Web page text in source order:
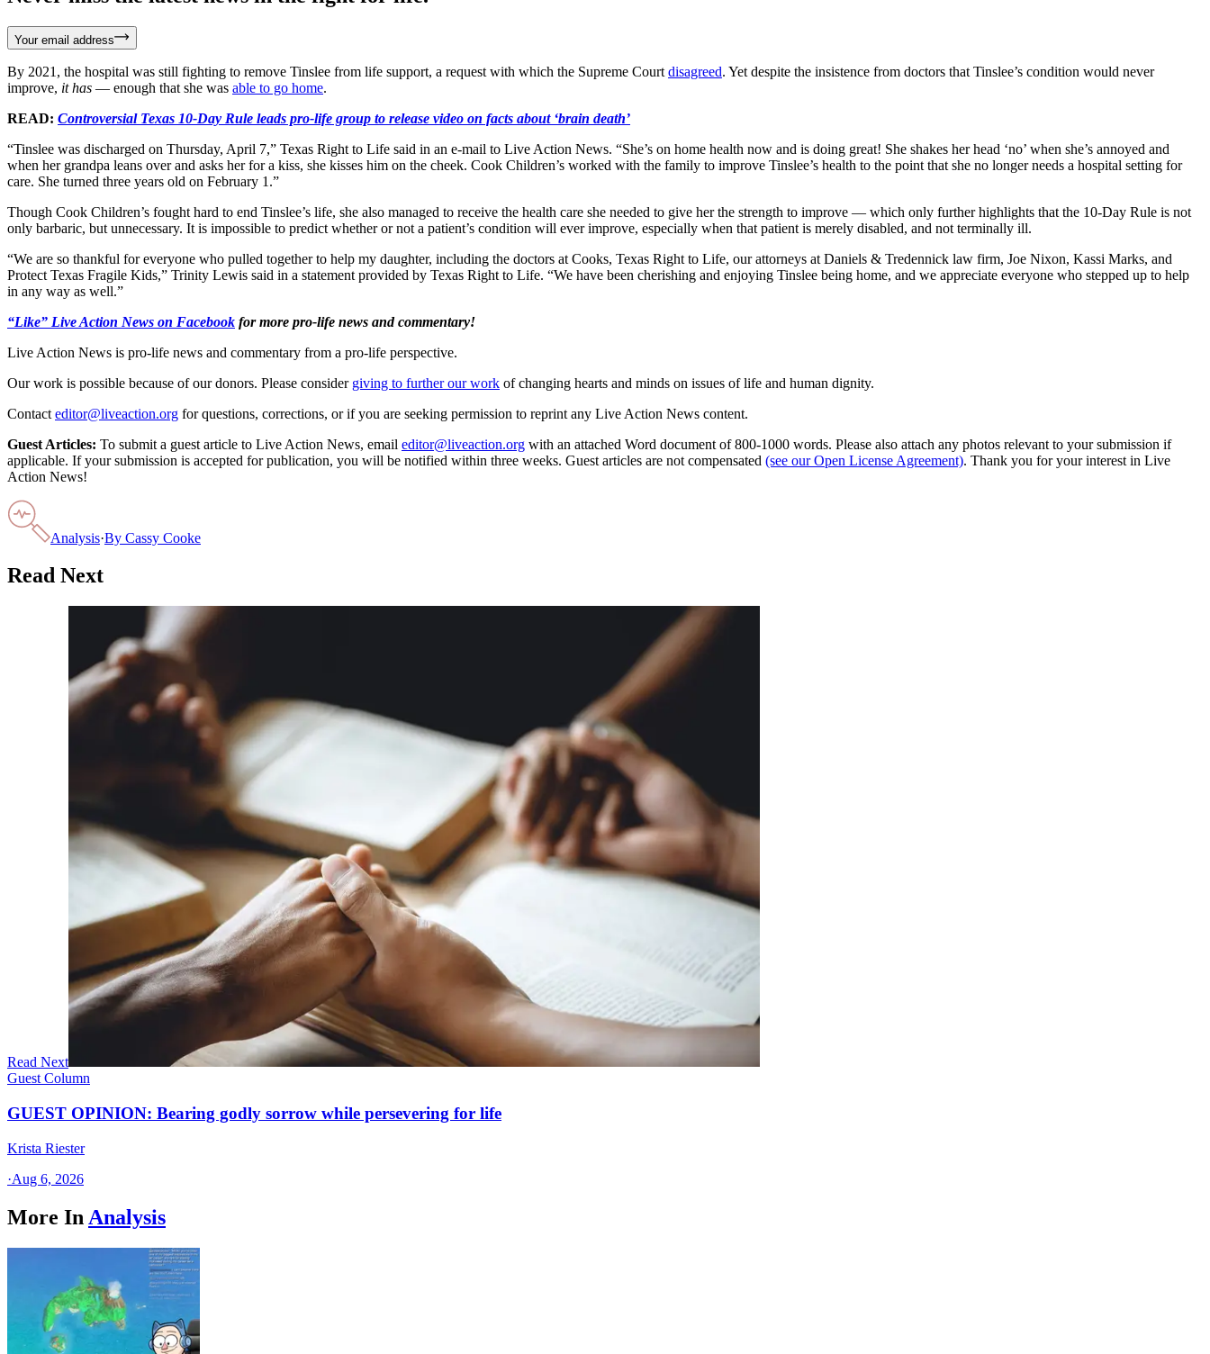
Your email address
By 2021, the hospital was still fighting to remove Tinslee from life support, a request with which the Supreme Court disagreed. Yet despite the insistence from doctors that Tinslee’s condition would never
improve, it has — enough that she was able to go home.
READ: Controversial Texas 10-Day Rule leads pro-life group to release video on facts about ‘brain death’
“Tinslee was discharged on Thursday, April 7,” Texas Right to Life said in an e-mail to Live Action News. “She’s on home health now and is doing great! She shakes her head ‘no’ when she’s annoyed and
when her grandpa leans over and asks her for a kiss, she kisses him on the cheek. Cook Children’s worked with the family to improve Tinslee’s health to the point that she no longer needs a hospital setting for
care. She turned three years old on February 1.”
Though Cook Children’s fought hard to end Tinslee’s life, she also managed to receive the health care she needed to give her the strength to improve — which only further highlights that the 10-Day Rule is not
only barbaric, but unnecessary. It is impossible to predict whether or not a patient’s condition will ever improve, especially when that patient is merely disabled, and not terminally ill.
“We are so thankful for everyone who pulled together to help my daughter, including the doctors at Cooks, Texas Right to Life, our attorneys at Daniels & Tredennick law firm, Joe Nixon, Kassi Marks, and
Protect Texas Fragile Kids,” Trinity Lewis said in a statement provided by Texas Right to Life. “We have been cherishing and enjoying Tinslee being home, and we appreciate everyone who stepped up to help
in any way as well.”
“Like” Live Action News on Facebook for more pro-life news and commentary!
Live Action News is pro-life news and commentary from a pro-life perspective.
Our work is possible because of our donors. Please consider giving to further our work of changing hearts and minds on issues of life and human dignity.
Contact editor@liveaction.org for questions, corrections, or if you are seeking permission to reprint any Live Action News content.
Guest Articles: To submit a guest article to Live Action News, email editor@liveaction.org with an attached Word document of 800-1000 words. Please also attach any photos relevant to your submission if
applicable. If your submission is accepted for publication, you will be notified within three weeks. Guest articles are not compensated (see our Open License Agreement). Thank you for your interest in Live
Action News!
Analysis·By Cassy Cooke
Read Next
Read Next
Guest Column
GUEST OPINION: Bearing godly sorrow while persevering for life
Krista Riester
·Aug 6, 2026
More In Analysis